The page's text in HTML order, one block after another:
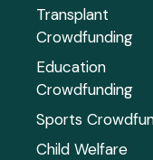
Transplant
Crowdfunding
Education
Crowdfunding
Sports
Child Welfare